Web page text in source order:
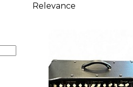
Relevance